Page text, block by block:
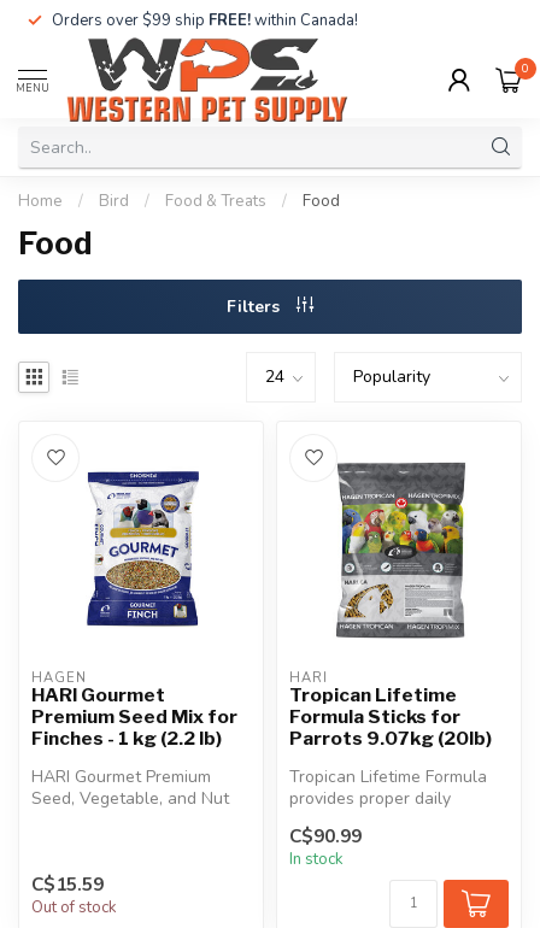
Orders over $99 ship FREE!within Canada!
MENU
0
Home / Bird / Food & Treats / Food
Food
Filters
HAGEN
HARI Gourmet
Premium Seed Mix for
Finches - 1 kg (2.2 lb)
HARI Gourmet Premium
Seed, Vegetable, and Nut
C$15.59
Out of stock
HARI
Tropican Lifetime
Formula Sticks for
Parrots 9.07kg (20lb)
Tropican Lifetime Formula
provides proper daily
nutrition for fledged juvenile
t...
C$90.99
In stock